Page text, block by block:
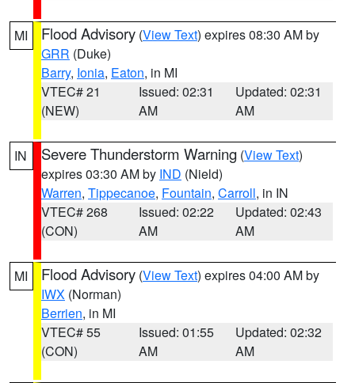
MI Flood Advisory (View Text) expires 08:30 AM by
GRR (Duke)
Barry, Ionia, Eaton, in MI
VTEC# 21
(NEW)
Issued: 02:31
AM
Updated: 02:31
AM
IN Severe Thunderstorm Warning (View Text)
expires 03:30 AM by IND (Nield)
Warren, Tippecanoe, Fountain, Carroll, in IN
VTEC# 268
(CON)
Issued: 02:22
AM
Updated: 02:43
AM
MI Flood Advisory (View Text) expires 04:00 AM by
IWX (Norman)
Berrien, in MI
VTEC# 55
(CON)
Issued: 01:55
AM
Updated: 02:32
AM